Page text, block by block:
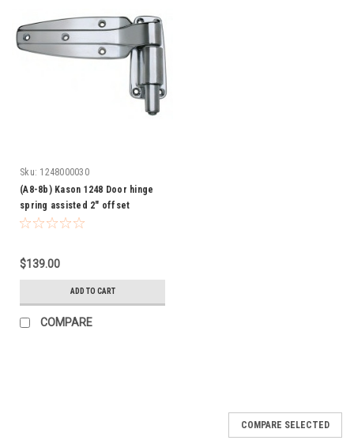
Sku: 1248000030
(A8-8b) Kason 1248 Door hinge
spring assisted 2" offset
$139.00
ADD TO CART
COMPARE
COMPARE SELECTED